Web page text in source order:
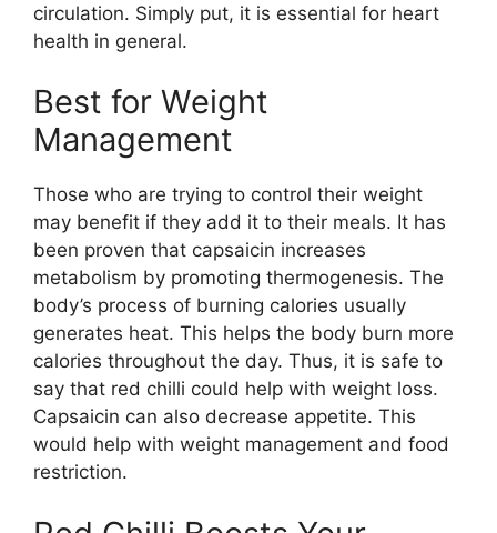
circulation. Simply put, it is essential for heart
health in general.
Best for Weight
Management
Those who are trying to control their weight
may benefit if they add it to their meals. It has
been proven that capsaicin increases
metabolism by promoting thermogenesis. The
body’s process of burning calories usually
generates heat. This helps the body burn more
calories throughout the day. Thus, it is safe to
say that red chilli could help with weight loss.
Capsaicin can also decrease appetite. This
would help with weight management and food
restriction.